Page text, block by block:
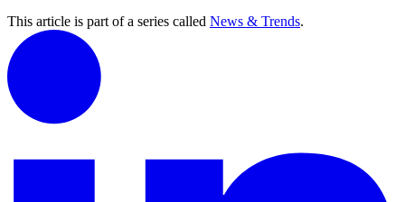
This article is part of a series called News & Trends.